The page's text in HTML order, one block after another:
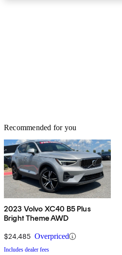
Recommended for you
2023 Volvo XC40 B5 Plus
Bright Theme AWD
$24,485 Overpriced
Includes dealer fees